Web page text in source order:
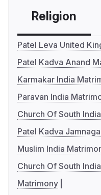
Religion
Patel Leva United
Patel Kadva Anand
Karmakar India
Paravan India
Church Of South
Patel Kadva
Muslim India
Church Of South
Matrimony